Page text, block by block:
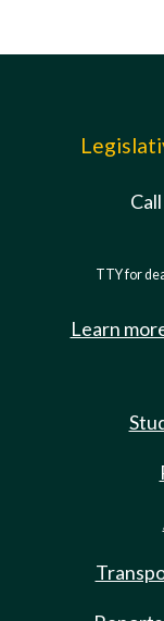
TTY for
Learn